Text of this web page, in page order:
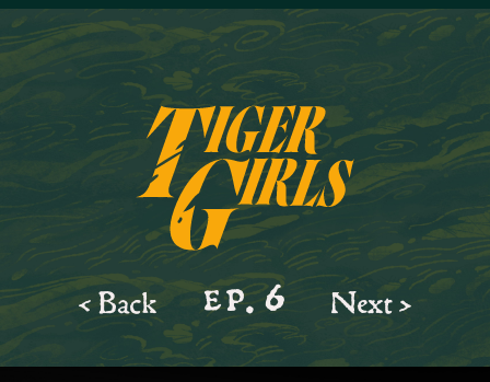
< Back ep.6 Next >